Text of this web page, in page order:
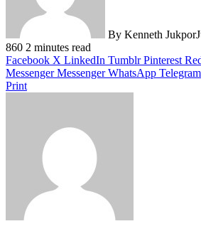
By Kenneth Jukpor
860 2 minutes read
Facebook X LinkedIn Tumblr Pinterest
Messenger Messenger WhatsApp Telegram
Print